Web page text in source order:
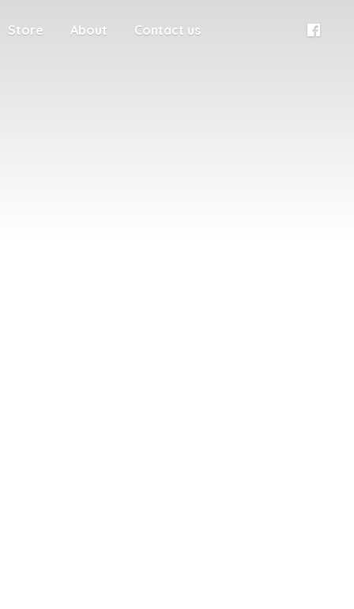
Store About Contact us